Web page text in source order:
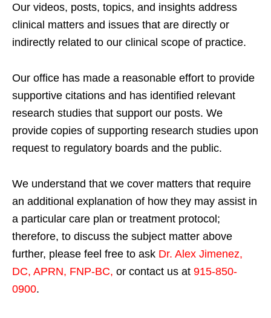
Our videos, posts, topics, and insights address
clinical matters and issues that are directly or
indirectly related to our clinical scope of practice.
Our office has made a reasonable effort to provide
supportive citations and has identified relevant
research studies that support our posts. We
provide copies of supporting research studies upon
request to regulatory boards and the public.
We understand that we cover matters that require
an additional explanation of how they may assist in
a particular care plan or treatment protocol;
therefore, to discuss the subject matter above
further, please feel free to ask Dr. Alex Jimenez,
DC, APRN, FNP-BC, or contact us at 915-850-
0900.